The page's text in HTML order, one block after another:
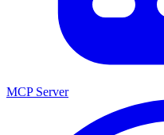
MCP Server